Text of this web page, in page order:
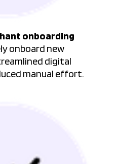
onboarding
onboard new
digital
manual effort.